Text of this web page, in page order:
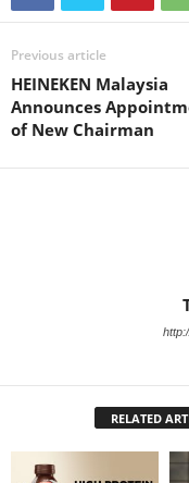
Previous article
HEINEKEN Malaysia
Announces
of New Chairman
RELATED